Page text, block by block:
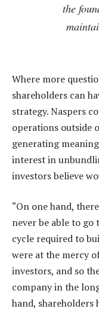
the
Where more
shareholders can
strategy. Naspers
operations outside
generating
interest in
investors believe
“On one hand,
never be able to
cycle required to
were at the mercy
investors, and so
company in the
hand, shareholders